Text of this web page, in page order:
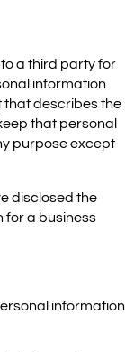
a third party for
information
that describes the
that personal
purpose except
disclosed the
for a business
information